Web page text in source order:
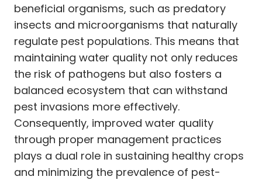
beneficial organisms, such as predatory
insects and microorganisms that naturally
regulate pest populations. This means that
maintaining water quality not only reduces
the risk of pathogens but also fosters a
balanced ecosystem that can withstand
pest invasions more effectively.
Consequently, improved water quality
through proper management practices
plays a dual role in sustaining healthy crops
and minimizing the prevalence of pest-